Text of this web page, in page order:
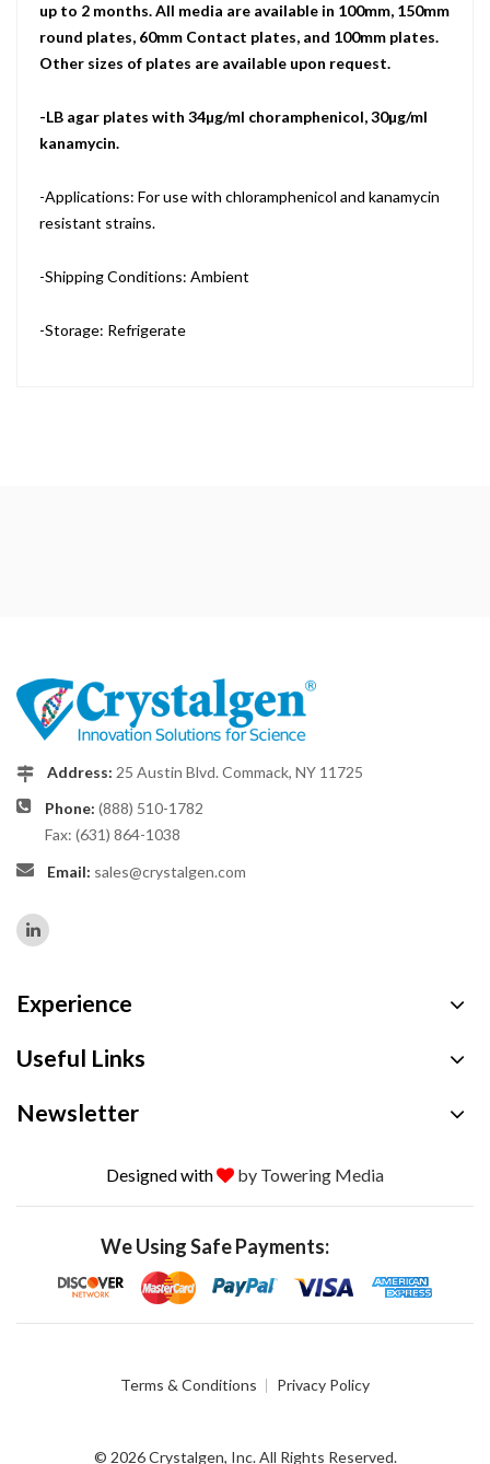
up to 2 months. All media are available in 100mm, 150mm
round plates, 60mm Contact plates, and 100mm plates.
Other sizes of plates are available upon request.
-LB agar plates with 34µg/ml choramphenicol, 30µg/ml
kanamycin.
-Applications: For use with chloramphenicol and kanamycin
resistant strains.
-Shipping Conditions: Ambient
-Storage: Refrigerate
Address: 25 Austin Blvd. Commack, NY 11725
Phone: (888) 510-1782
Fax: (631) 864-1038
Email: sales@crystalgen.com
Experience
Useful Links
Newsletter
Designed with by Towering Media
We Using Safe Payments:
Terms & Conditions Privacy Policy
© 2026 Crystalgen, Inc. All Rights Reserved.